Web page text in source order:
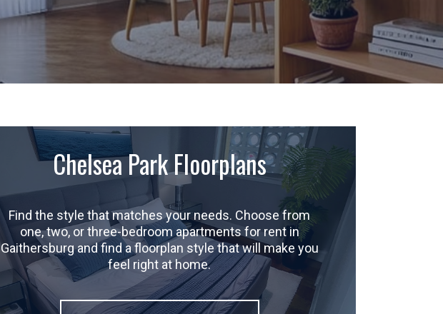
Chelsea Park Floorplans
Find the style that matches your needs. Choose from
one, two, or three-bedroom apartments for rent in
Gaithersburg and find a floorplan style that will make you
feel right at home.